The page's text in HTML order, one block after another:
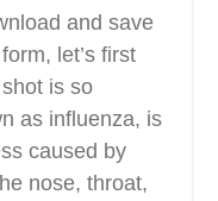
and save
let’s first
is so
as influenza, is
caused by
nose, throat,